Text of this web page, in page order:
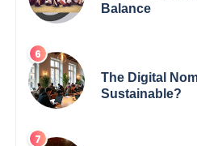
Balance
The Digital
Sustainable?